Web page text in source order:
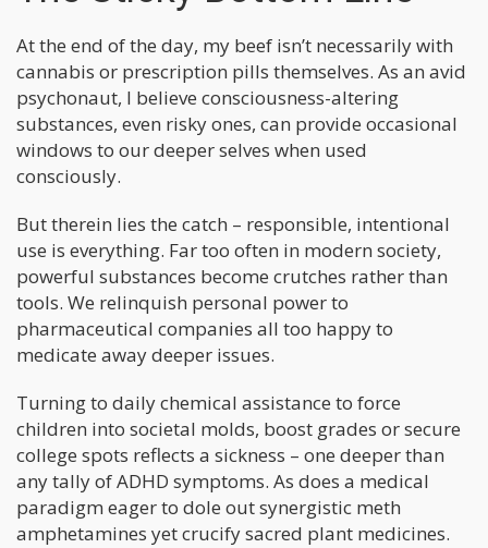
At the end of the day, my beef isn’t necessarily with
cannabis or prescription pills themselves. As an avid
psychonaut, I believe consciousness-altering
substances, even risky ones, can provide occasional
windows to our deeper selves when used
consciously.
But therein lies the catch – responsible, intentional
use is everything. Far too often in modern society,
powerful substances become crutches rather than
tools. We relinquish personal power to
pharmaceutical companies all too happy to
medicate away deeper issues.
Turning to daily chemical assistance to force
children into societal molds, boost grades or secure
college spots reflects a sickness – one deeper than
any tally of ADHD symptoms. As does a medical
paradigm eager to dole out synergistic meth
amphetamines yet crucify sacred plant medicines.